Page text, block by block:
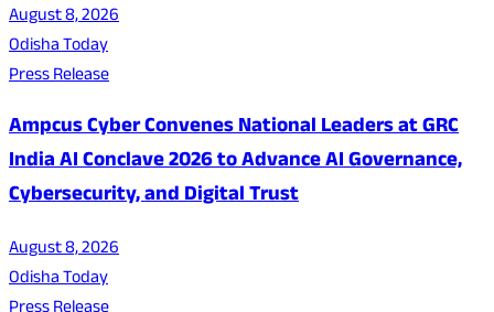
August 8, 2026
Odisha Today
Press Release
Ampcus Cyber Convenes National Leaders at GRC
India AI Conclave 2026 to Advance AI Governance,
Cybersecurity, and Digital Trust
August 8, 2026
Odisha Today